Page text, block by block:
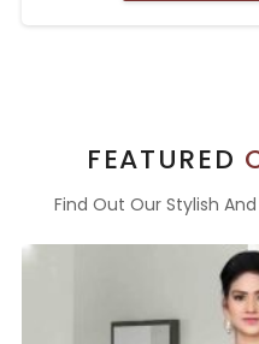
FEATURED
Find Out Our Stylish